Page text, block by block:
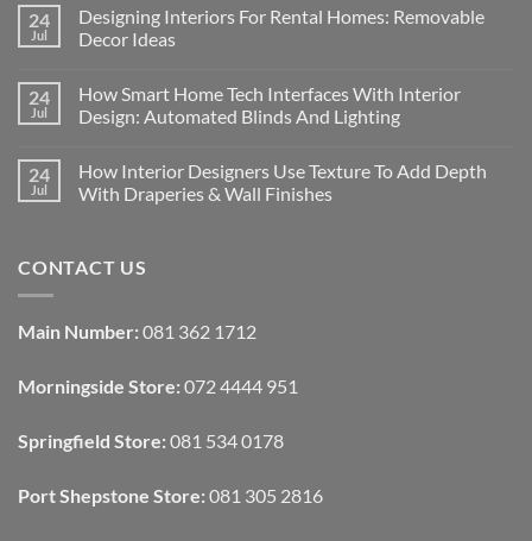
24
Jul
Designing Interiors For Rental Homes: Removable
Decor Ideas
on
Designing
Interiors
Homes:
Removable
Decor
24
Jul
How Smart Home Tech Interfaces With Interior
Design: Automated Blinds And Lighting
on
How
Smart
With
Interior
Blinds
And
24
Jul
How Interior Designers Use Texture To Add Depth
With Draperies & Wall Finishes
How
Interior
Texture
To
With
Draperies
Wall
Finishes
CONTACT US
Main Number: 081 362 1712
Morningside Store: 072 4444 951
Springfield Store: 081 534 0178
Port Shepstone Store: 081 305 2816